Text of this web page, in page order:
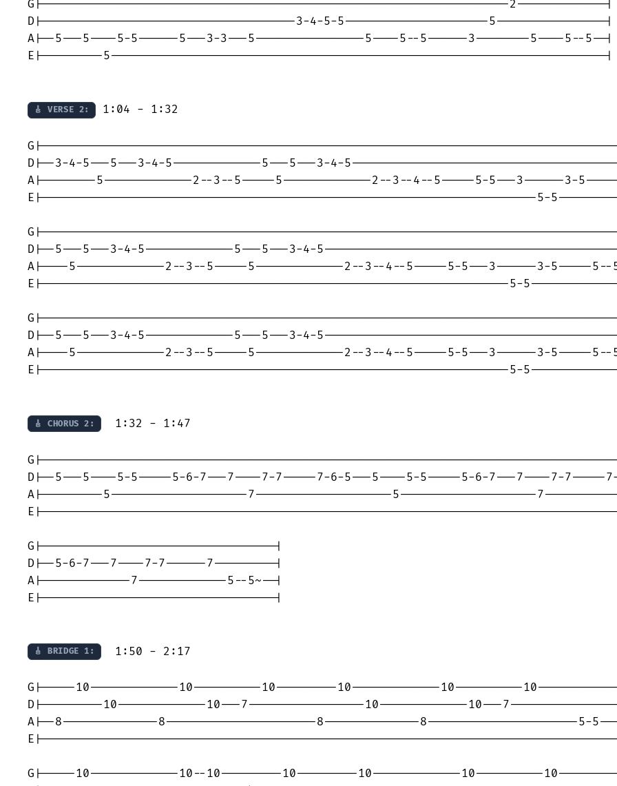
G|--------------------------------------------------------------------2-------------|
D|-------------------------------------3-4-5-5---------------------5----------------|
A|--5---5----5-5------5---3-3---5----------------5----5--5------3--------5----5--5--|
E|---------5------------------------------------------------------------------------|
🎸 VERSE 2: 1:04 - 1:32
D|--3-4-5---5---3-4-5-------------5---5---3-4-
A|--------5-------------2--3--5-----5-------------2--3--4--5-----5-5---3------3-
E|------------------------------------------------------------------------5-
D|--5---5---3-4-5-------------5---5---3-4-
A|----5-------------2--3--5-----5-------------2--3--4--5-----5-5---3------3-5-----5--
E|--------------------------------------------------------------------5-
D|--5---5---3-4-5-------------5---5---3-4-
A|----5-------------2--3--5-----5-------------2--3--4--5-----5-5---3------3-5-----5--
E|--------------------------------------------------------------------5-
🎸 CHORUS 2:
  1:32 - 1:47
D|--5---5----5-5-----5-6-7---7----7-7-----7-6-5---5----5-5-----5-6-7---7----7-7-----
A|---------5--------------------7--------------------5--------------------
G|----------------------------------|
D|--5-6-7---7----7-7------7---------|
A|-------------7-------------5--5~--|
E|----------------------------------|
🎸 BRIDGE 1:
  1:50 - 2:17
G|-----10-------------10----------10---------10-------------10----------
D|---------10-------------10---7-----------------10-------------10---
A|--8--------------8----------------------8--------------8----------------------5-5---
G|-----10-------------10--10---------10---------10-------------10----------